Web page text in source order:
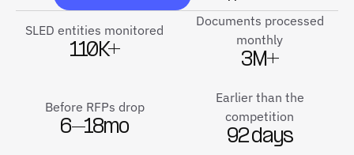
SLED entities monitored
110K+
Documents processed
monthly
3M+
Before RFPs drop
6–18mo
Earlier than the
competition
92 days